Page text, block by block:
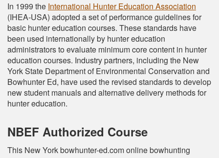
In 1999 the International Hunter Education Association
(IHEA-USA) adopted a set of performance guidelines for
basic hunter education courses. These standards have
been used internationally by hunter education
administrators to evaluate minimum core content in hunter
education courses. Industry partners, including the New
York State Department of Environmental Conservation and
Bowhunter Ed, have used the revised standards to develop
new student manuals and alternative delivery methods for
hunter education.
NBEF Authorized Course
This New York bowhunter-ed.com online bowhunting